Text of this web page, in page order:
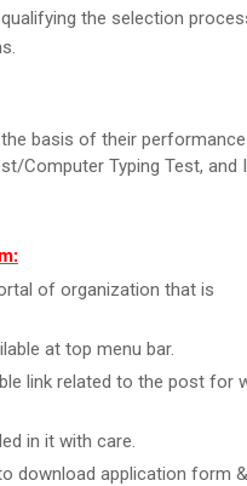
the selection
basis of their
Computer Typing Test, and
of organization that is
at top menu bar.
link related to the post for
in it with care.
download application form